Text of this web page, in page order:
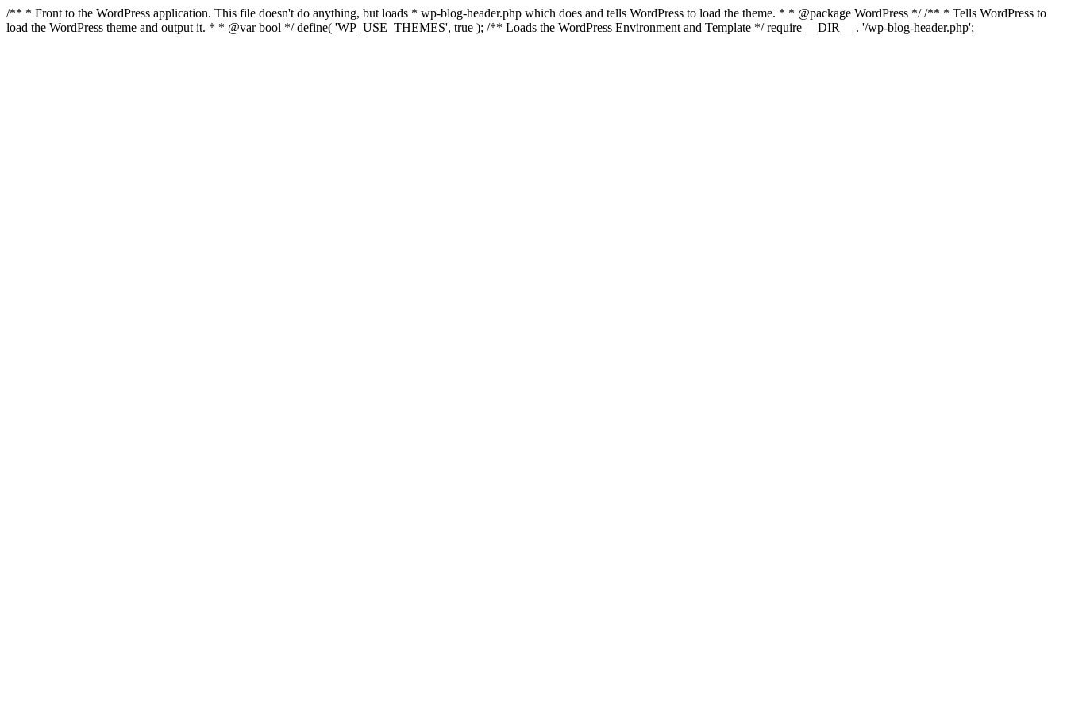
/** * Front to the WordPress application. This file doesn't do anything, but loads * wp-blog-header.php which does and tells WordPress to load the theme. * * @package WordPress */ /** * Tells WordPress to
load the WordPress theme and output it. * * @var bool */ define( 'WP_USE_THEMES', true ); /** Loads the WordPress Environment and Template */ require __DIR__ . '/wp-blog-header.php';